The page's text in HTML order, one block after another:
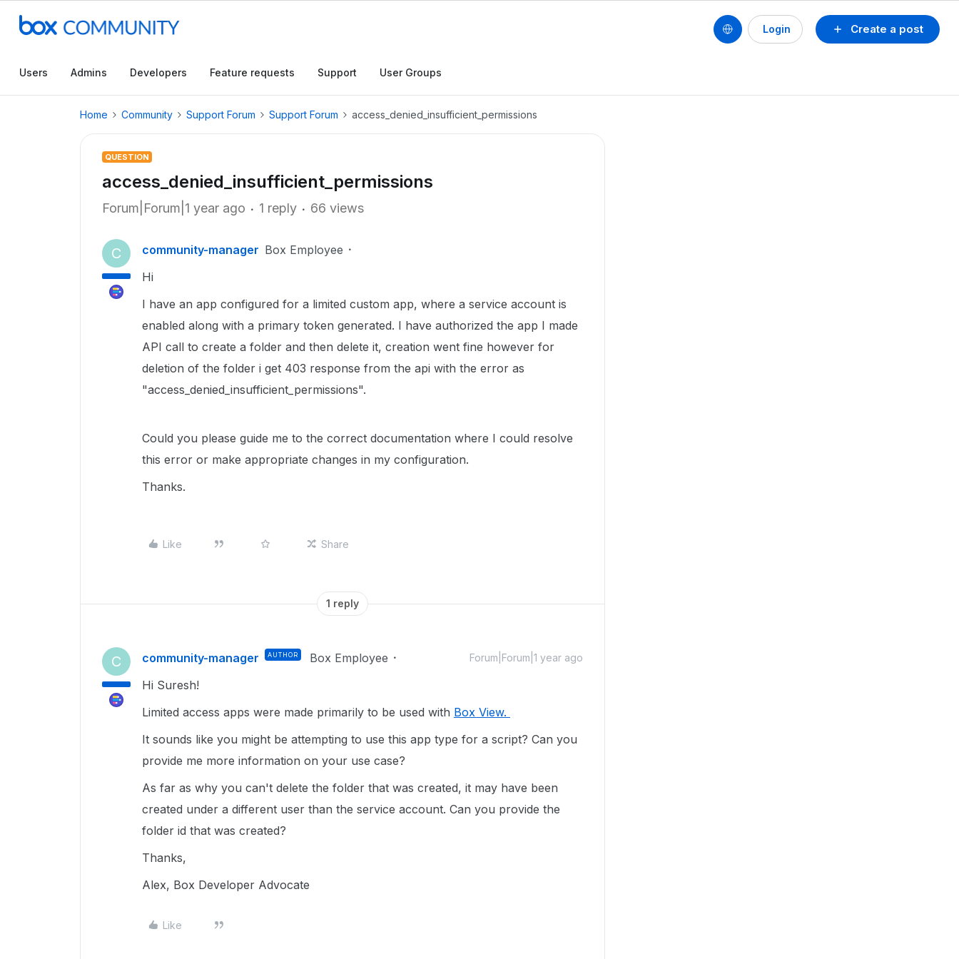
Create a post
Login
Users Admins Developers Feature requests Support User Groups
Home Community Support Forum Support Forum access_denied_insufficient_permissions
QUESTION
access_denied_insufficient_permissions
Forum|Forum|1 year ago 1 reply 66 views
C community-manager Box Employee
Hi
I have an app configured for a limited custom app, where a service account is
enabled along with a primary token generated. I have authorized the app I made
API call to create a folder and then delete it, creation went fine however for
deletion of the folder i get 403 response from the api with the error as
"access_denied_insufficient_permissions".
Could you please guide me to the correct documentation where I could resolve
this error or make appropriate changes in my configuration.
Thanks.
Like Share
1 reply
C community-manager AUTHOR Box Employee Forum|Forum|1 year ago
Hi Suresh!
Limited access apps were made primarily to be used with Box View.
It sounds like you might be attempting to use this app type for a script? Can you
provide me more information on your use case?
As far as why you can't delete the folder that was created, it may have been
created under a different user than the service account. Can you provide the
folder id that was created?
Thanks,
Alex, Box Developer Advocate
Like